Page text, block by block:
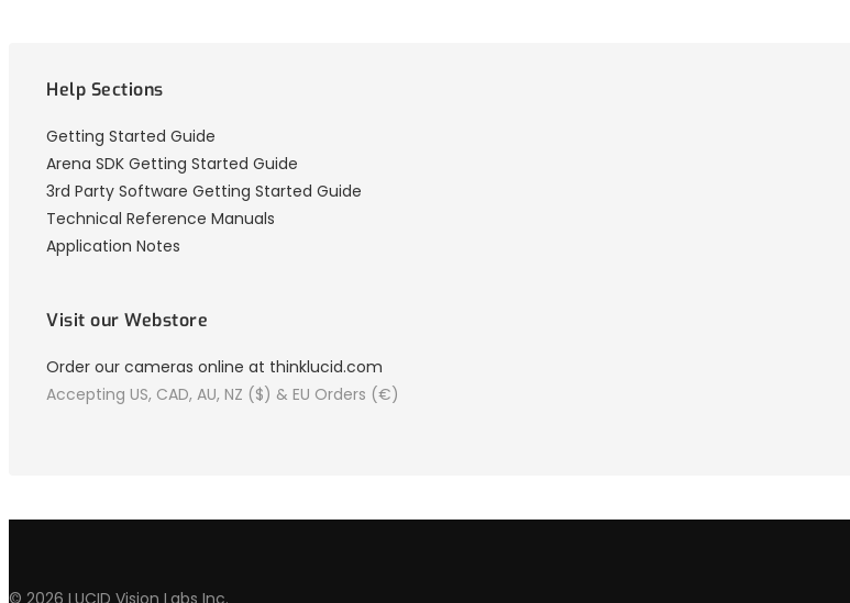
Help Sections
Getting Started Guide
Arena SDK Getting Started Guide
3rd Party Software Getting Started Guide
Technical Reference Manuals
Application Notes
Visit our Webstore
Order our cameras online at thinklucid.com
Accepting US, CAD, AU, NZ ($) & EU Orders (€)
© 2026 LUCID Vision Labs Inc.